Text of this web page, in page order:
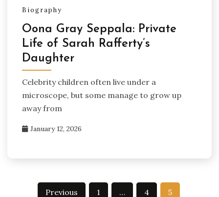
Biography
Oona Gray Seppala: Private
Life of Sarah Rafferty’s
Daughter
Celebrity children often live under a
microscope, but some manage to grow up
away from
January 12, 2026
Previous 1 … 4 5